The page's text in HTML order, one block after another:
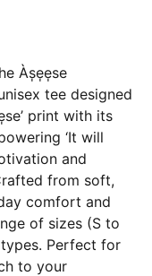
Às̩e̩e̩se
tee designed
print with its
‘It will
and
from soft,
comfort and
of sizes (S to
Perfect for
to your